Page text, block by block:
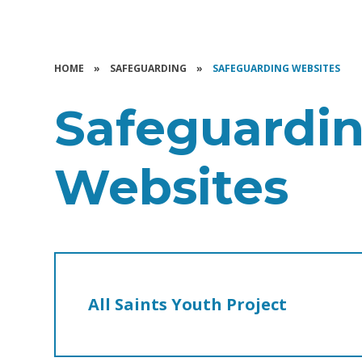
HOME » SAFEGUARDING » SAFEGUARDING WEBSITES
Websites
All Saints Youth Project